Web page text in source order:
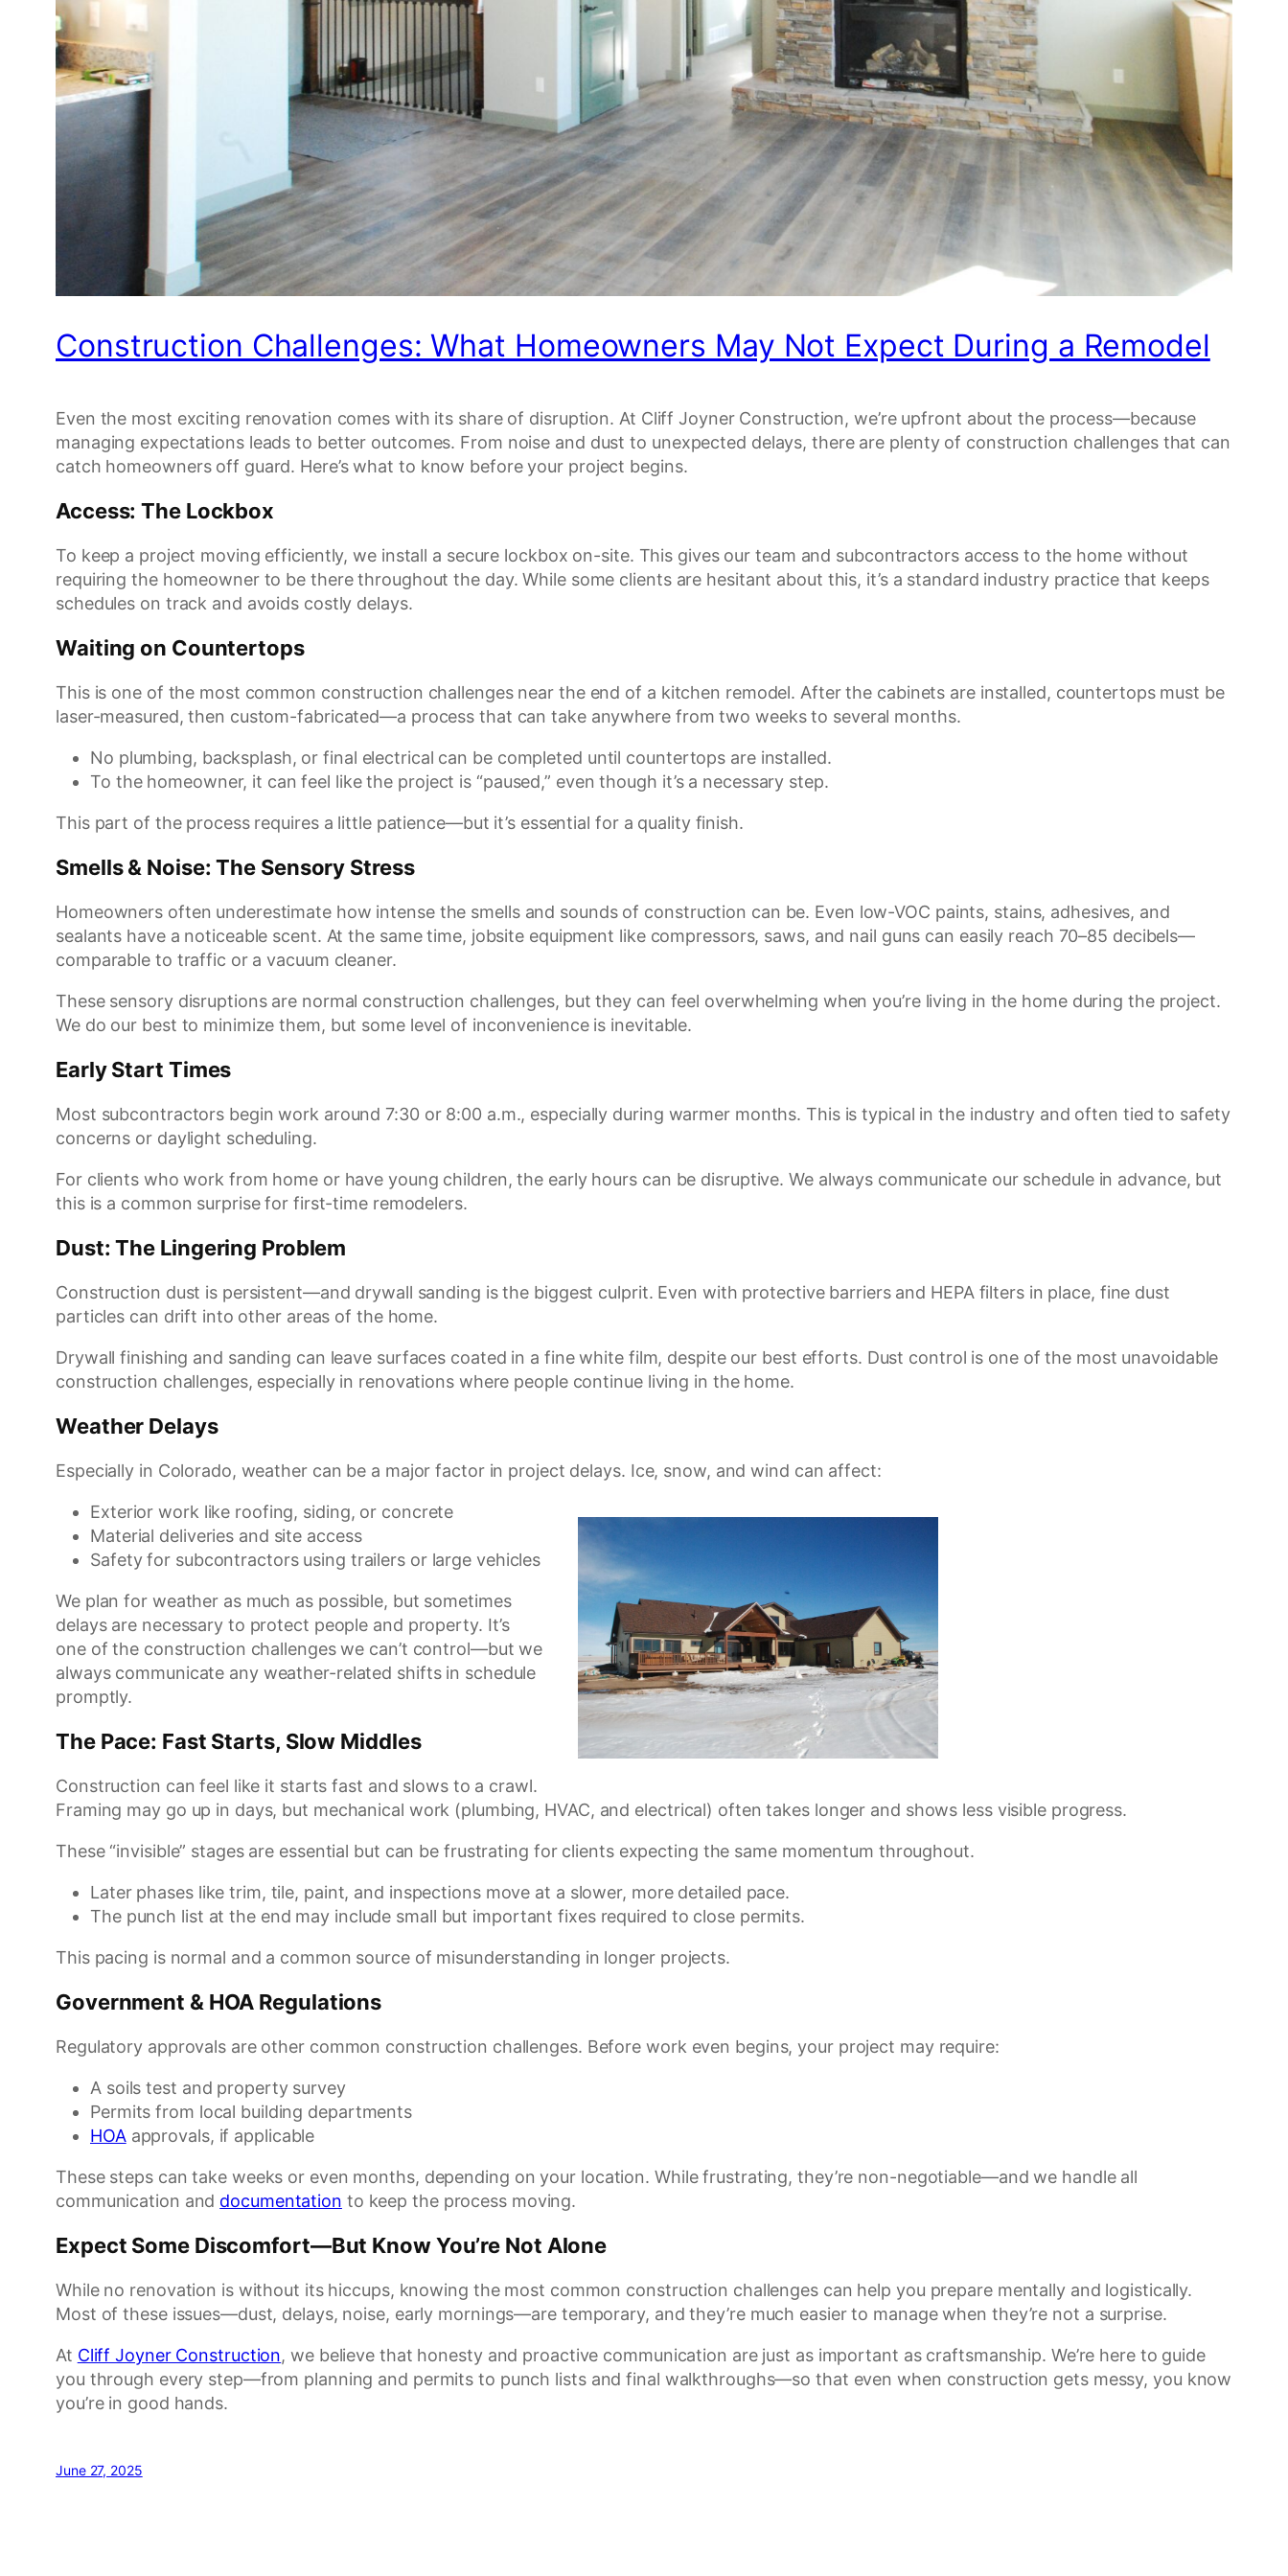
Construction Challenges: What Homeowners May Not Expect During a Remodel
Even the most exciting renovation comes with its share of disruption. At Cliff Joyner Construction, we’re upfront about the process—because
managing expectations leads to better outcomes. From noise and dust to unexpected delays, there are plenty of construction challenges that can
catch homeowners off guard. Here’s what to know before your project begins.
Access: The Lockbox
To keep a project moving efficiently, we install a secure lockbox on-site. This gives our team and subcontractors access to the home without
requiring the homeowner to be there throughout the day. While some clients are hesitant about this, it’s a standard industry practice that keeps
schedules on track and avoids costly delays.
Waiting on Countertops
This is one of the most common construction challenges near the end of a kitchen remodel. After the cabinets are installed, countertops must be
laser-measured, then custom-fabricated—a process that can take anywhere from two weeks to several months.
No plumbing, backsplash, or final electrical can be completed until countertops are installed.
To the homeowner, it can feel like the project is “paused,” even though it’s a necessary step.
This part of the process requires a little patience—but it’s essential for a quality finish.
Smells & Noise: The Sensory Stress
Homeowners often underestimate how intense the smells and sounds of construction can be. Even low-VOC paints, stains, adhesives, and
sealants have a noticeable scent. At the same time, jobsite equipment like compressors, saws, and nail guns can easily reach 70–85 decibels—
comparable to traffic or a vacuum cleaner.
These sensory disruptions are normal construction challenges, but they can feel overwhelming when you’re living in the home during the project.
We do our best to minimize them, but some level of inconvenience is inevitable.
Early Start Times
Most subcontractors begin work around 7:30 or 8:00 a.m., especially during warmer months. This is typical in the industry and often tied to safety
concerns or daylight scheduling.
For clients who work from home or have young children, the early hours can be disruptive. We always communicate our schedule in advance, but
this is a common surprise for first-time remodelers.
Dust: The Lingering Problem
Construction dust is persistent—and drywall sanding is the biggest culprit. Even with protective barriers and HEPA filters in place, fine dust
particles can drift into other areas of the home.
Drywall finishing and sanding can leave surfaces coated in a fine white film, despite our best efforts. Dust control is one of the most unavoidable
construction challenges, especially in renovations where people continue living in the home.
Weather Delays
Especially in Colorado, weather can be a major factor in project delays. Ice, snow, and wind can affect:
Exterior work like roofing, siding, or concrete
Material deliveries and site access
Safety for subcontractors using trailers or large vehicles
We plan for weather as much as possible, but sometimes
delays are necessary to protect people and property. It’s
one of the construction challenges we can’t control—but we
always communicate any weather-related shifts in schedule
promptly.
The Pace: Fast Starts, Slow Middles
Construction can feel like it starts fast and slows to a crawl.
Framing may go up in days, but mechanical work (plumbing, HVAC, and electrical) often takes longer and shows less visible progress.
These “invisible” stages are essential but can be frustrating for clients expecting the same momentum throughout.
Later phases like trim, tile, paint, and inspections move at a slower, more detailed pace.
The punch list at the end may include small but important fixes required to close permits.
This pacing is normal and a common source of misunderstanding in longer projects.
Government & HOA Regulations
Regulatory approvals are other common construction challenges. Before work even begins, your project may require:
A soils test and property survey
Permits from local building departments
HOAapprovals, if applicable
These steps can take weeks or even months, depending on your location. While frustrating, they’re non-negotiable—and we handle all
communication and documentation to keep the process moving.
Expect Some Discomfort—But Know You’re Not Alone
While no renovation is without its hiccups, knowing the most common construction challenges can help you prepare mentally and logistically.
Most of these issues—dust, delays, noise, early mornings—are temporary, and they’re much easier to manage when they’re not a surprise.
At Cliff Joyner Construction, we believe that honesty and proactive communication are just as important as craftsmanship. We’re here to guide
you through every step—from planning and permits to punch lists and final walkthroughs—so that even when construction gets messy, you know
you’re in good hands.
June 27, 2025